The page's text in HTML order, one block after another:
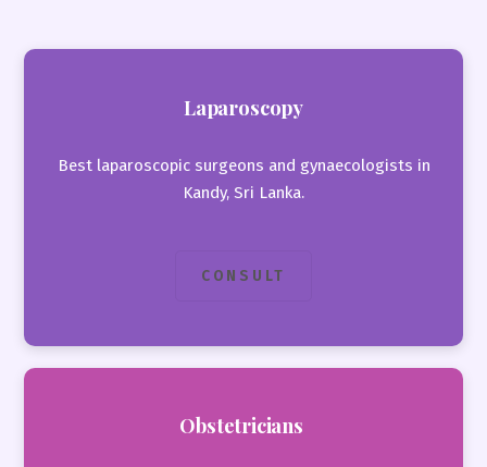
Laparoscopy
Best laparoscopic surgeons and gynaecologists in
Kandy, Sri Lanka.
CONSULT
Obstetricians